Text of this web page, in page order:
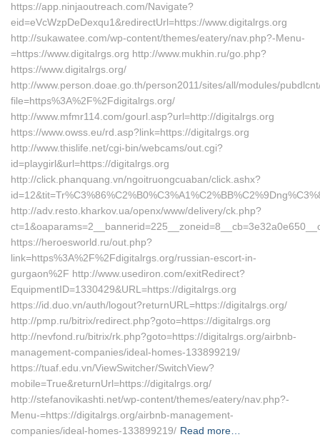
https://app.ninjaoutreach.com/Navigate?
eid=eVcWzpDeDexqu1&redirectUrl=https://www.digitalrgs.org
http://sukawatee.com/wp-content/themes/eatery/nav.php?-Menu-
=https://www.digitalrgs.org http://www.mukhin.ru/go.php?
https://www.digitalrgs.org/
http://www.person.doae.go.th/person2011/sites/all/modules/
file=https%3A%2F%2Fdigitalrgs.org/
http://www.mfmr114.com/gourl.asp?url=http://digitalrgs.org
https://www.owss.eu/rd.asp?link=https://digitalrgs.org
http://www.thislife.net/cgi-bin/webcams/out.cgi?
id=playgirl&url=https://digitalrgs.org
http://click.phanquang.vn/ngoitruongcuaban/click.ashx?
http://adv.resto.kharkov.ua/openx/www/delivery/ck.php?
https://heroesworld.ru/out.php?
link=https%3A%2F%2Fdigitalrgs.org/russian-escort-in-
gurgaon%2F http://www.usediron.com/exitRedirect?
EquipmentID=1330429&URL=https://digitalrgs.org
https://id.duo.vn/auth/logout?returnURL=https://digitalrgs.org/
http://pmp.ru/bitrix/redirect.php?goto=https://digitalrgs.org
http://nevfond.ru/bitrix/rk.php?goto=https://digitalrgs.org/airbnb-
management-companies/ideal-homes-133899219/
https://tuaf.edu.vn/ViewSwitcher/SwitchView?
mobile=True&returnUrl=https://digitalrgs.org/
http://stefanovikashti.net/wp-content/themes/eatery/nav.php?-
Menu-=https://digitalrgs.org/airbnb-management-
companies/ideal-homes-133899219/ Read more…